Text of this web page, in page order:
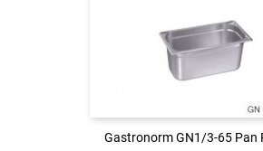
Gastronorm GN1/3-65 Pan
Login to see the price
Gastronorm GN1/3-65 Pan